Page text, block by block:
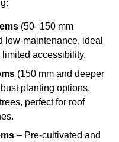
(50–150 mm
low-maintenance, ideal
accessibility.
(150 mm and deeper
planting options,
perfect for roof
– Pre-cultivated and